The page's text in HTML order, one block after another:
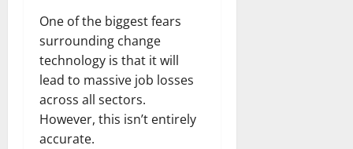
One of the biggest fears
surrounding change
technology is that it will
lead to massive job losses
across all sectors.
However, this isn’t entirely
accurate.